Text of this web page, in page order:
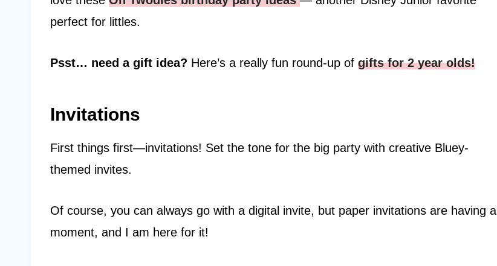
perfect for littles.
Psst… need a gift idea? Here’s a really fun round-up of gifts for 2 year olds!
Invitations
First things first—invitations! Set the tone for the big party with creative Bluey-
themed invites.
Of course, you can always go with a digital invite, but paper invitations are having a
moment, and I am here for it!